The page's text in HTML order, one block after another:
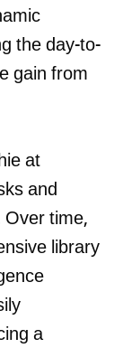
the day-to-
gain from
at
and
Over time,
library
a